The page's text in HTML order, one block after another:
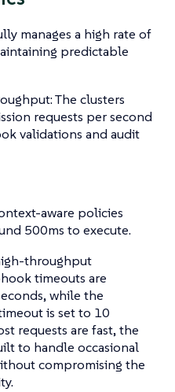
manages a high rate of
predictable
The clusters
requests per second
validations and audit
aware policies
500ms to execute.
throughput
timeouts are
while the
is set to 10
requests are fast, the
to handle occasional
compromising the